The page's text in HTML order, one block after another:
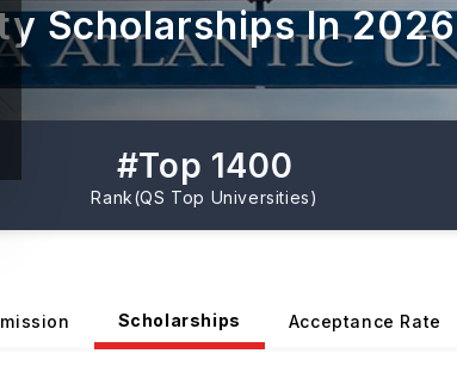
Scholarships In 2026
#Top 1400
Rank(QS Top Universities)
Scholarships Acceptance Rate